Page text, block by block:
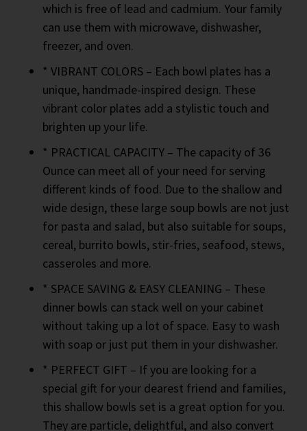
which is free of lead and cadmium. Your family
can use them with microwave, dishwasher,
freezer, and oven.
* VIBRANT COLORS – Each bowl plates has a
unique, handmade-inspired design. These
vibrant color plates add a stylistic touch and
brighten up your life.
* PRACTICAL CAPACITY – The capacity of 36
Ounce can meet all of your need for serving
different kinds of food. Due to the shallow and
wide design, these large soup bowls are not just
for pasta and salad, but also suitable for soups,
cereal, burrito bowls, stir-fries, seafood, stews,
casseroles and more.
* SPACE SAVING & EASY CLEANING – These
dinner bowls can stack well on your cabinet
without taking up a lot of space. Easy to wash
with soap or just put them in your dishwasher.
* PERFECT GIFT – If you are looking for a
special gift for your dearest friend and families,
this shallow bowls set is a great option for you.
They are particle, delightful, and also convert